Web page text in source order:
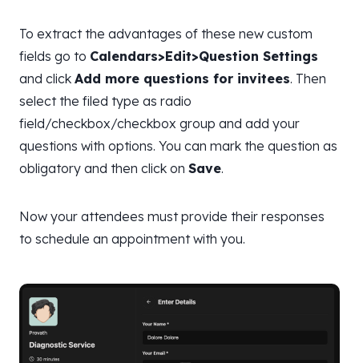
To extract the advantages of these new custom
fields go to Calendars>Edit>Question Settings
and click Add more questions for invitees. Then
select the filed type as radio
field/checkbox/checkbox group and add your
questions with options. You can mark the question as
obligatory and then click on Save.
Now your attendees must provide their responses
to schedule an appointment with you.